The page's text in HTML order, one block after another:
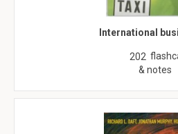
International
202
& notes